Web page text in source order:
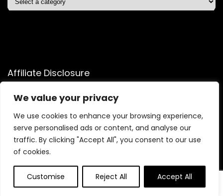
We value your privacy
We use cookies to enhance your browsing experience,
serve personalised ads or content, and analyse our
traffic. By clicking "Accept All", you consent to our use
of cookies.
Customise Reject All Accept All
0
Affiliate Disclosure
Affiliate Disclosure: As an Amazon Associate, we may earn
commissions from qualifying purchases from Amazon.com.
You can learn more about our editorial and affiliate policy.
Terms of Use
Affiliate Disclosure
2025 shopelitetrends.com. All rights reserved.